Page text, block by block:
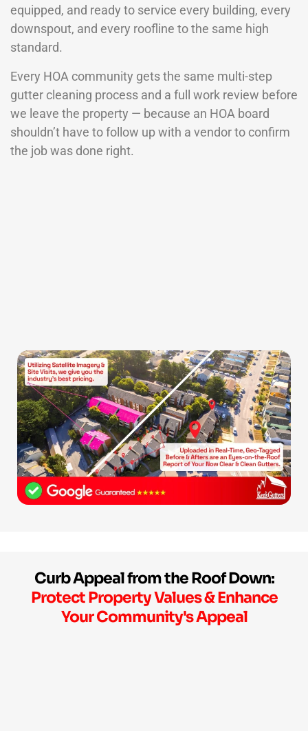
equipped, and ready to service every building, every
downspout, and every roofline to the same high
standard.
Every HOA community gets the same multi-step
gutter cleaning process and a full work review before
we leave the property — because an HOA board
shouldn’t have to follow up with a vendor to confirm
the job was done right.
Curb Appeal from the Roof Down:
Protect Property Values & Enhance
Your Community's Appeal